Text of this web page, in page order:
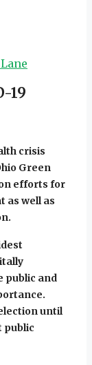
19
crisis
Green
efforts for
as well as
public and
until
public